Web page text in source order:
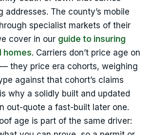
addresses. The county’s mobile
specialist markets of their
cover in our guide to insuring
homes. Carriers don’t price age on
they price era cohorts, weighing
against that cohort’s claims
why a solidly built and updated
out-quote a fast-built later one.
age is part of the same driver: